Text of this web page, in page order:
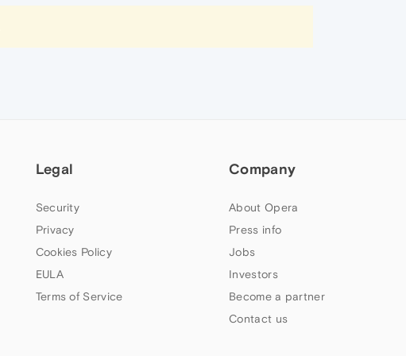
Legal
Security
Privacy
Cookies Policy
EULA
Terms of Service
Company
About Opera
Press info
Jobs
Investors
Become a partner
Contact us